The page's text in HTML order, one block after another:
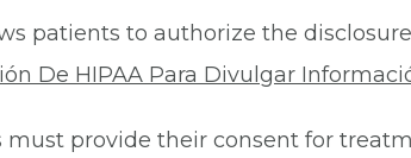
patients to authorize the
De HIPAA Para Divulgar
must provide their consent for